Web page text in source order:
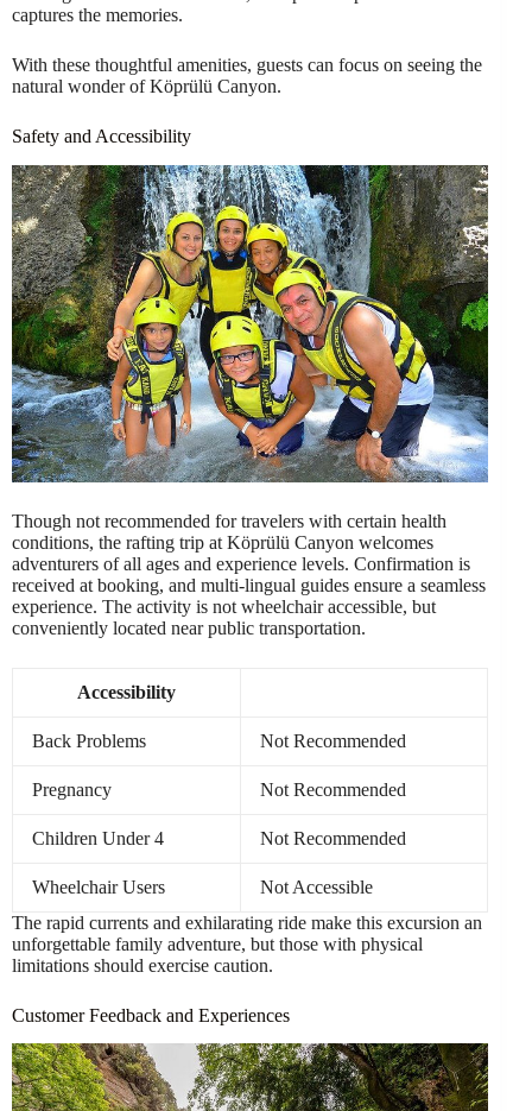
captures the memories.
With these thoughtful amenities, guests can focus on seeing the
natural wonder of Köprülü Canyon.
Safety and Accessibility
Though not recommended for travelers with certain health
conditions, the rafting trip at Köprülü Canyon welcomes
adventurers of all ages and experience levels. Confirmation is
received at booking, and multi-lingual guides ensure a seamless
experience. The activity is not wheelchair accessible, but
conveniently located near public transportation.
Accessibility
Back Problems Not Recommended
Pregnancy Not Recommended
Children Under 4 Not Recommended
Wheelchair Users
Not Accessible
The rapid currents and exhilarating ride make this excursion an
unforgettable family adventure, but those with physical
limitations should exercise caution.
Customer Feedback and Experiences